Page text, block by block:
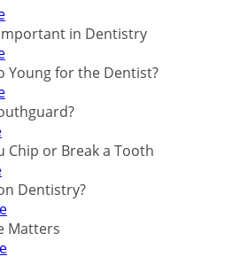
in Dentistry
Young for the Dentist?
Chip or Break a Tooth
Dentistry?
Matters